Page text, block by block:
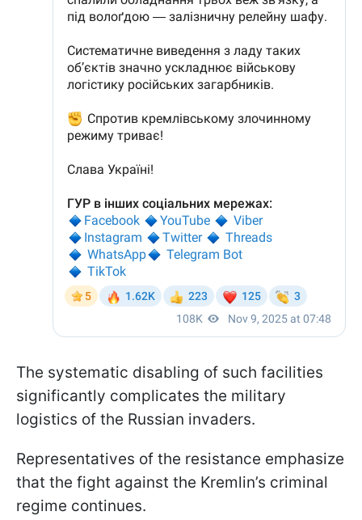
The systematic disabling of such facilities
significantly complicates the military
logistics of the Russian invaders.
Representatives of the resistance emphasize
that the fight against the Kremlin’s criminal
regime continues.